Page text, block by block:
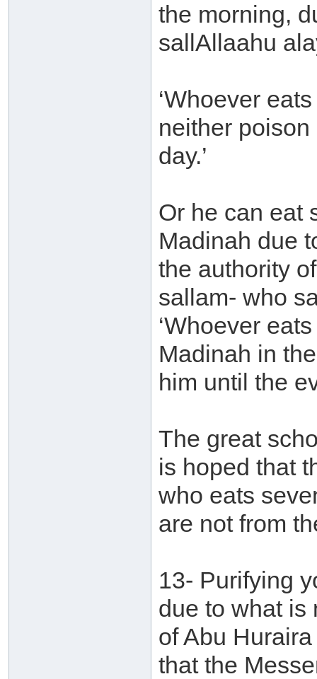
the morning,
sallAllaahu
‘Whoever
neither
day.’
Or he can eat
Madinah due
the authority
sallam- who
‘Whoever
Madinah in
him until the
The great
is hoped that
who eats
are not from
13- Purifying
due to what is
of Abu
that the